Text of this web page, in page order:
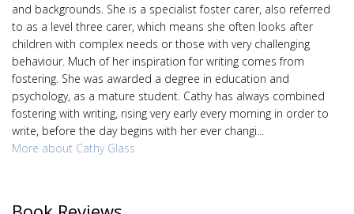
and backgrounds. She is a specialist foster carer, also referred
to as a level three carer, which means she often looks after
children with complex needs or those with very challenging
behaviour. Much of her inspiration for writing comes from
fostering. She was awarded a degree in education and
psychology, as a mature student. Cathy has always combined
fostering with writing, rising very early every morning in order to
write, before the day begins with her ever changi...
More about Cathy Glass